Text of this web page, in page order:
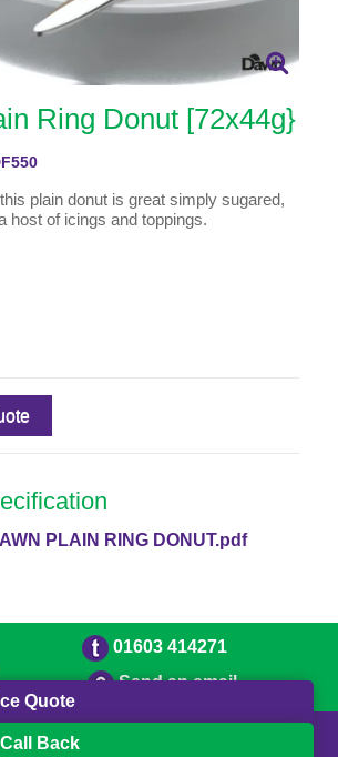
Ring Donut [72x44g}
plain donut is great simply sugared,
host of icings and toppings.
PLAIN RING DONUT.pdf
01603 414271
Send an email
Powered by GOb2b
Quote
Back